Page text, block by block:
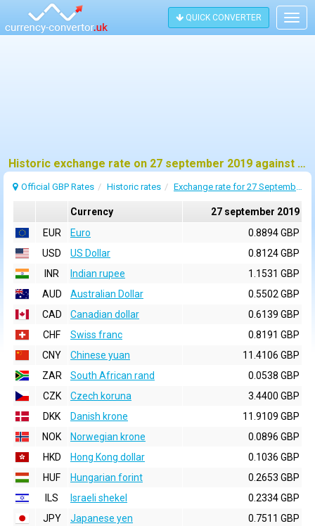
QUICK CONVERTER
Historic exchange rate on 27 september 2019 against pound sterling (GBP)
Official GBP Rates Historic rates Exchange rate for 27 September 2019
Currency
27 september 2019
EUR
Euro
0.8894 GBP
USD
US Dollar
0.8124 GBP
INR
Indian rupee
1.1531 GBP
AUD
Australian Dollar
0.5502 GBP
CAD
Canadian dollar
0.6139 GBP
CHF
Swiss franc
0.8191 GBP
CNY
Chinese yuan
11.4106 GBP
ZAR
South African rand
0.0538 GBP
CZK
Czech koruna
3.4400 GBP
DKK
Danish krone
11.9109 GBP
NOK
Norwegian krone
0.0896 GBP
HKD
Hong Kong dollar
0.1036 GBP
HUF
Hungarian forint
0.2653 GBP
ILS
Israeli shekel
0.2334 GBP
JPY
Japanese yen
0.7511 GBP